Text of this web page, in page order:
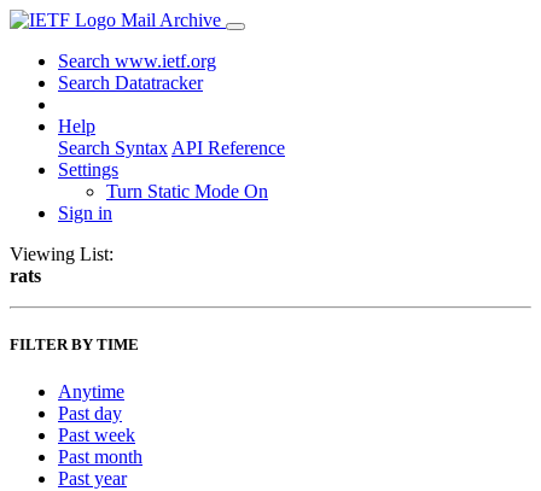
Mail Archive
Search www.ietf.org
Search Datatracker
Help
Search Syntax API Reference
Settings
Turn Static Mode On
Sign in
Viewing List:
rats
FILTER BY TIME
Anytime
Past day
Past week
Past month
Past year